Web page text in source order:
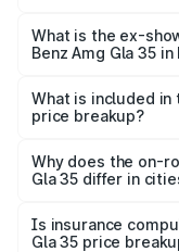
₹67.48 lakhs Lakh
What is the ex-
Benz Amg Gla 35 in
Benz Amg Gla 35
What is included in
price breakup?
charges, insurance,
accessories.
Why does the on-
Gla 35 differ in
charges, taxes, and
Is insurance
Gla 35 price